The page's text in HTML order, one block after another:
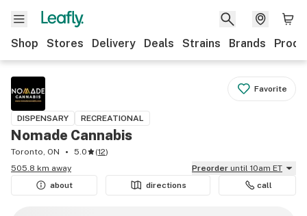
Shop Stores Delivery Deals Strains Brands
Favorite
DISPENSARY RECREATIONAL
Nomade Cannabis
Toronto, ON 5.0 (12)
505.8 km away
Preorder until 10am ET
about
directions call